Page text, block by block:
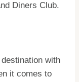
Diners Club.
with
it comes to